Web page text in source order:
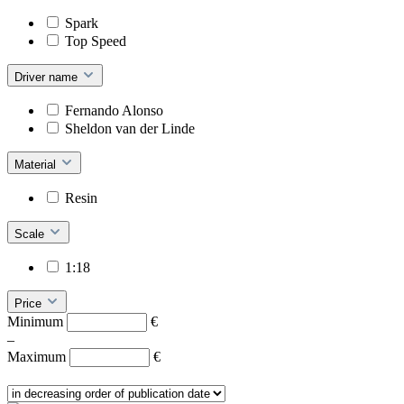
Spark
Top Speed
Driver name
Fernando Alonso
Sheldon van der Linde
Material
Resin
Scale
1:18
Price
Minimum
€
–
Maximum
€